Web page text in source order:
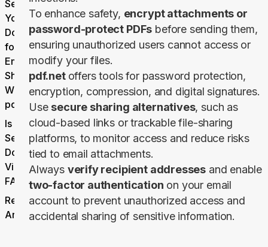
Secure
Your
Document
for Safe
Email
Sharing
With
pdf.net
Is it Safe to
Send
Documents
Via Email
FAQ
Related
Articles
To enhance safety, encrypt attachments or
password-protect PDFs before sending them,
ensuring unauthorized users cannot access or
modify your files.
pdf.net offers tools for password protection,
encryption, compression, and digital signatures.
Use secure sharing alternatives, such as
cloud-based links or trackable file-sharing
platforms, to monitor access and reduce risks
tied to email attachments.
Always verify recipient addresses and enable
two-factor authentication on your email
account to prevent unauthorized access and
accidental sharing of sensitive information.